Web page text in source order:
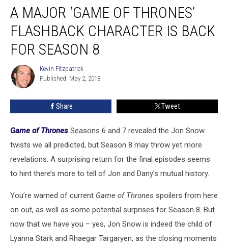
Major
‘Game
Thrones’
Flashback
Character
Back
A MAJOR ‘GAME OF THRONES’
FLASHBACK CHARACTER IS BACK
FOR SEASON 8
Kevin
Fitzpatrick
Kevin Fitzpatrick
Published: May 2, 2018
Share Tweet
Game of Thrones Seasons 6 and 7 revealed the Jon Snow
twists we all predicted, but Season 8 may throw yet more
revelations. A surprising return for the final episodes seems
to hint there’s more to tell of Jon and Dany’s mutual history.
You’re warned of current Game of Thrones spoilers from here
on out, as well as some potential surprises for Season 8. But
now that we have you – yes, Jon Snow is indeed the child of
Lyanna Stark and Rhaegar Targaryen, as the closing moments